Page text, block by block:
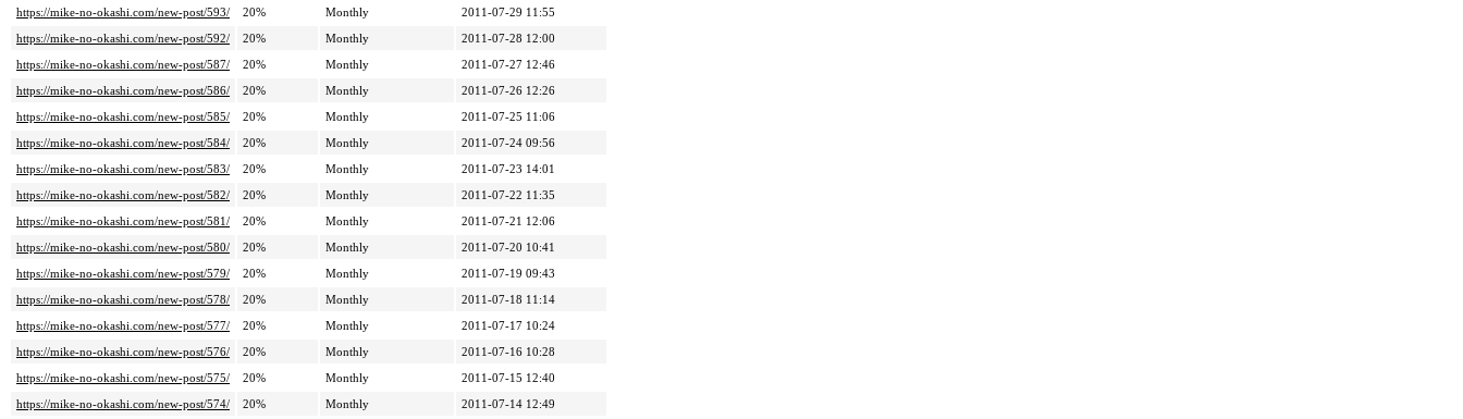
https://mike-no-okashi.com/new-post/593/
20% Monthly
2011-07-29 11:55
https://mike-no-okashi.com/new-post/592/
20% Monthly
2011-07-28 12:00
https://mike-no-okashi.com/new-post/587/
20% Monthly
2011-07-27 12:46
https://mike-no-okashi.com/new-post/586/
20% Monthly
2011-07-26 12:26
https://mike-no-okashi.com/new-post/585/
20% Monthly
2011-07-25 11:06
https://mike-no-okashi.com/new-post/584/
20% Monthly
2011-07-24 09:56
https://mike-no-okashi.com/new-post/583/
20% Monthly
2011-07-23 14:01
https://mike-no-okashi.com/new-post/582/
20% Monthly
2011-07-22 11:35
https://mike-no-okashi.com/new-post/581/
20% Monthly
2011-07-21 12:06
https://mike-no-okashi.com/new-post/580/
20% Monthly
2011-07-20 10:41
https://mike-no-okashi.com/new-post/579/
20% Monthly
2011-07-19 09:43
https://mike-no-okashi.com/new-post/578/
20% Monthly
2011-07-18 11:14
https://mike-no-okashi.com/new-post/577/
20% Monthly
2011-07-17 10:24
https://mike-no-okashi.com/new-post/576/
20% Monthly
2011-07-16 10:28
https://mike-no-okashi.com/new-post/575/
20% Monthly
2011-07-15 12:40
https://mike-no-okashi.com/new-post/574/
20% Monthly
2011-07-14 12:49